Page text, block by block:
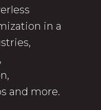
in a
and more.